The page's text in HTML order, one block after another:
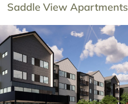
Saddle View Apartments